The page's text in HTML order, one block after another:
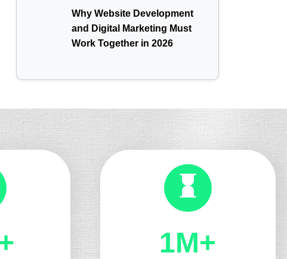
Why Website Development
and Digital Marketing Must
Work Together in 2026
1M+